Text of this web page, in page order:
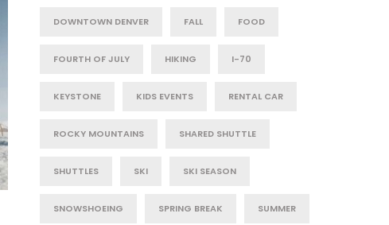
DOWNTOWN DENVER FALL FOOD
FOURTH OF JULY HIKING I-70
KEYSTONE KIDS EVENTS RENTAL CAR
ROCKY MOUNTAINS SHARED SHUTTLE
SHUTTLES SKI SKI SEASON
SNOWSHOEING SPRING BREAK SUMMER